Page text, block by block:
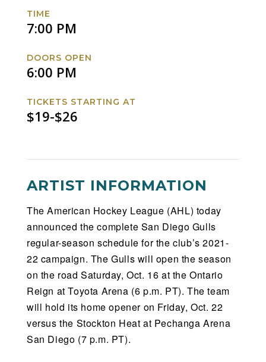
TIME
7:00 PM
DOORS OPEN
6:00 PM
TICKETS STARTING AT
$19-$26
ARTIST INFORMATION
The American Hockey League (AHL) today
announced the complete San Diego Gulls
regular-season schedule for the club’s 2021-
22 campaign. The Gulls will open the season
on the road Saturday, Oct. 16 at the Ontario
Reign at Toyota Arena (6 p.m. PT). The team
will hold its home opener on Friday, Oct. 22
versus the Stockton Heat at Pechanga Arena
San Diego (7 p.m. PT).